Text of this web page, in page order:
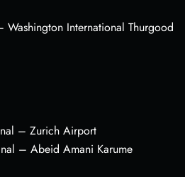
Washington International Thurgood
– Zurich Airport
– Abeid Amani Karume